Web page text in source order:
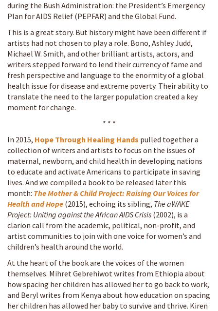
during the Bush Administration: the President’s Emergency
Plan for AIDS Relief (PEPFAR) and the Global Fund.
This is a great story. But history might have been different if
artists had not chosen to play a role. Bono, Ashley Judd,
Michael W. Smith, and other brilliant artists, actors, and
writers stepped forward to lend their currency of fame and
fresh perspective and language to the enormity of a global
health issue for disease and extreme poverty. Their ability to
translate the need to the larger population created a key
moment for change.
* * *
In 2015, Hope Through Healing Hands pulled together a
collection of writers and artists to focus on the issues of
maternal, newborn, and child health in developing nations
to educate and activate Americans to participate in saving
lives. And we compiled a book to be released later this
month: The Mother & Child Project: Raising Our Voices for
Health and Hope (2015), echoing its sibling, The aWAKE
Project: Uniting against the African AIDS Crisis (2002), is a
clarion call from the academic, political, non-profit, and
artist communities to join with one voice for women’s and
children’s health around the world.
At the heart of the book are the voices of the women
themselves. Mihret Gebrehiwot writes from Ethiopia about
how spacing her children has allowed her to go back to work,
and Beryl writes from Kenya about how education on spacing
her children has allowed her baby to survive and thrive. Kiren